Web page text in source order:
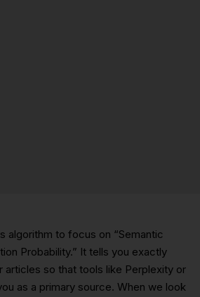
algorithm to focus on “Semantic
Probability.” It tells you exactly
articles so that tools like Perplexity or
as a primary source. When we look